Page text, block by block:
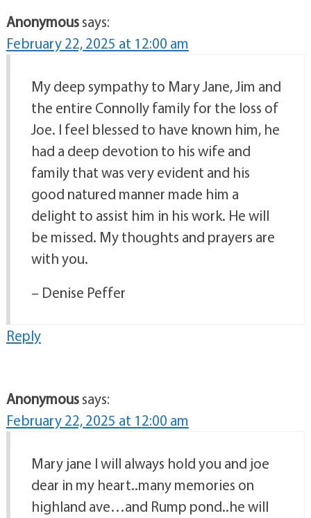
Anonymoussays:
February 22, 2025 at 12:00 am
My deep sympathy to Mary Jane, Jim and
the entire Connolly family for the loss of
Joe. I feel blessed to have known him, he
had a deep devotion to his wife and
family that was very evident and his
good natured manner made him a
delight to assist him in his work. He will
be missed. My thoughts and prayers are
with you.
– Denise Peffer
Reply
Anonymoussays:
February 22, 2025 at 12:00 am
Mary jane I will always hold you and joe
dear in my heart..many memories on
highland ave…and Rump pond..he will